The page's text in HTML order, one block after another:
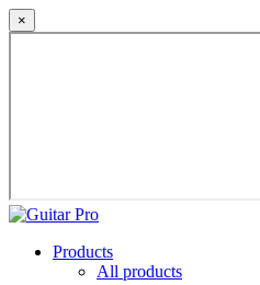
×
Products
All products